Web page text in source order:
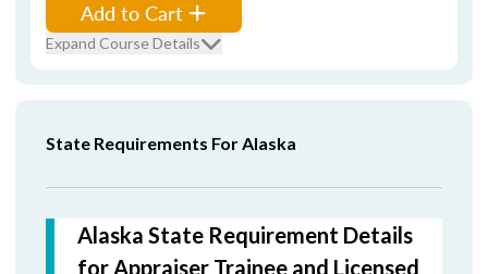
Add to Cart
Expand Course Details
State Requirements For Alaska
Alaska State Requirement Details
for Appraiser Trainee and Licensed